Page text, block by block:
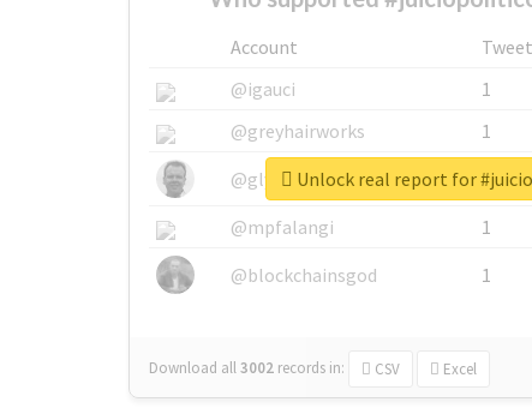
Account
@igauci
1
@greyhairworks
1
@glynmottershead
1
@mpfalangi
1
@blockchainsgod
1
Download all3002 records in: CSV Excel
Unlock real report for